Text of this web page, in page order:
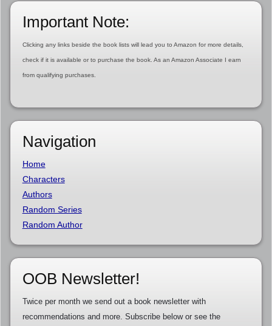
Important Note:
Clicking any links beside the book lists will lead you to Amazon for more details,
check if it is available or to purchase the book. As an Amazon Associate I earn
from qualifying purchases.
Navigation
Home
Characters
Authors
Random Series
Random Author
OOB Newsletter!
Twice per month we send out a book newsletter with
recommendations and more. Subscribe below or see the